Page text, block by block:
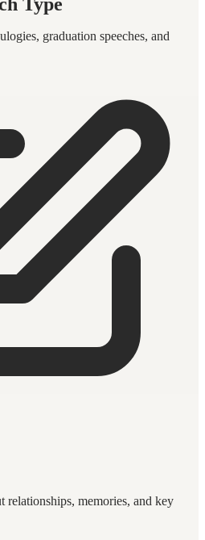
graduation speeches, and
relationships, memories, and key